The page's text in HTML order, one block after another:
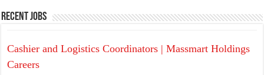
Recent Jobs
Cashier and Logistics Coordinators | Massmart Holdings
Careers